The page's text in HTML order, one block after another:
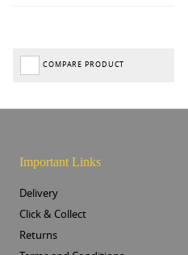
COMPARE PRODUCT
Important Links
Delivery
Click & Collect
Returns